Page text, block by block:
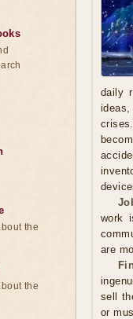
daily
work
are
sell
or
the
the